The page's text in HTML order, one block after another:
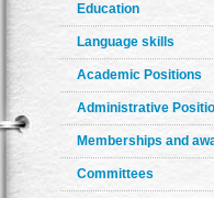
Education
Language skills
Academic Positions
Administrative
Memberships and
Committees